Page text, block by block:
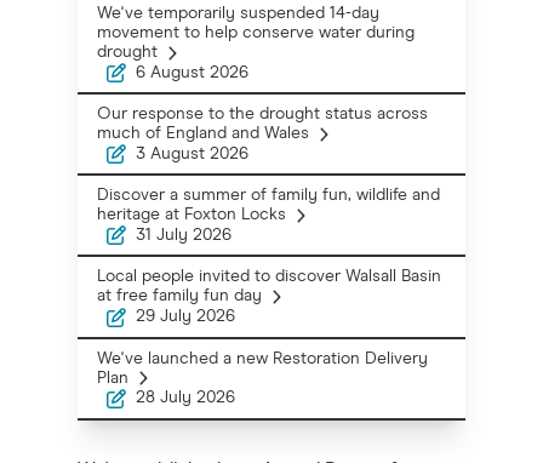
We've temporarily suspended 14-day
movement to help conserve water during
drought
6 August 2026
Our response to the drought status across
much of England and Wales
3 August 2026
Discover a summer of family fun, wildlife and
heritage at Foxton Locks
31 July 2026
Local people invited to discover Walsall Basin
at free family fun day
29 July 2026
We've launched a new Restoration Delivery
Plan
28 July 2026